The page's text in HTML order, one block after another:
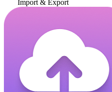
Import & Export